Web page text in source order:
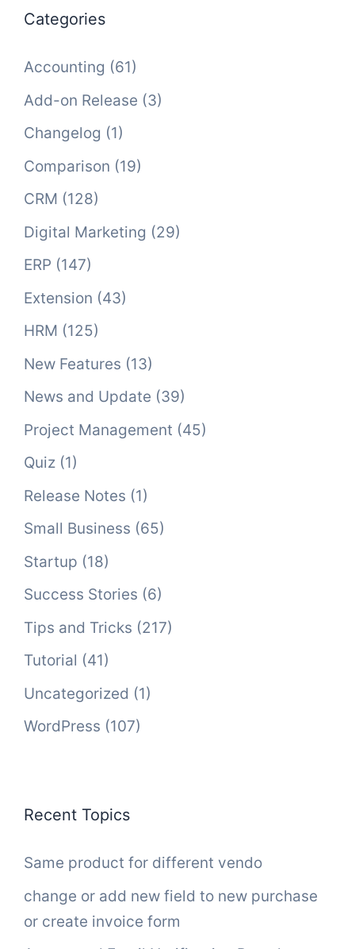
Categories
Accounting (61)
Add-on Release (3)
Changelog (1)
Comparison (19)
CRM (128)
Digital Marketing (29)
ERP (147)
Extension (43)
HRM (125)
New Features (13)
News and Update (39)
Project Management (45)
Quiz (1)
Release Notes (1)
Small Business (65)
Startup (18)
Success Stories (6)
Tips and Tricks (217)
Tutorial (41)
Uncategorized (1)
WordPress (107)
Recent Topics
Same product for different vendo
change or add new field to new purchase
or create invoice form